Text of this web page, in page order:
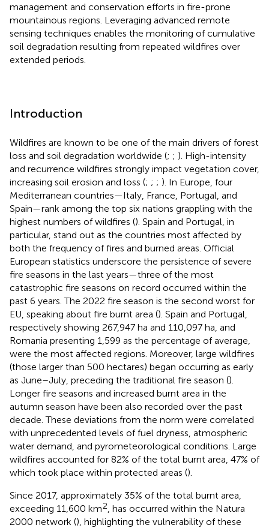
management and conservation efforts in fire-prone
mountainous regions. Leveraging advanced remote
sensing techniques enables the monitoring of cumulative
soil degradation resulting from repeated wildfires over
extended periods.
Introduction
Wildfires are known to be one of the main drivers of forest
loss and soil degradation worldwide (; ; ). High-intensity
and recurrence wildfires strongly impact vegetation cover,
increasing soil erosion and loss (; ; ; ). In Europe, four
Mediterranean countries—Italy, France, Portugal, and
Spain—rank among the top six nations grappling with the
highest numbers of wildfires (). Spain and Portugal, in
particular, stand out as the countries most affected by
both the frequency of fires and burned areas. Official
European statistics underscore the persistence of severe
fire seasons in the last years—three of the most
catastrophic fire seasons on record occurred within the
past 6 years. The 2022 fire season is the second worst for
EU, speaking about fire burnt area (). Spain and Portugal,
respectively showing 267,947 ha and 110,097 ha, and
Romania presenting 1,599 as the percentage of average,
were the most affected regions. Moreover, large wildfires
(those larger than 500 hectares) began occurring as early
as June–July, preceding the traditional fire season ().
Longer fire seasons and increased burnt area in the
autumn season have been also recorded over the past
decade. These deviations from the norm were correlated
with unprecedented levels of fuel dryness, atmospheric
water demand, and pyrometeorological conditions. Large
wildfires accounted for 82% of the total burnt area, 47% of
which took place within protected areas ().
Since 2017, approximately 35% of the total burnt area,
exceeding 11,600 km2 , has occurred within the Natura
2000 network (), highlighting the vulnerability of these